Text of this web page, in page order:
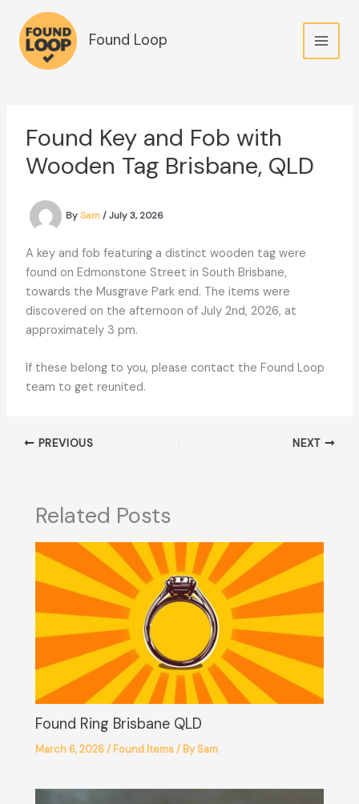
content
Found Loop
Found Key and Fob with
Wooden Tag Brisbane, QLD
BySam/July 3, 2026
A key and fob featuring a distinct wooden tag were
found on Edmonstone Street in South Brisbane,
towards the Musgrave Park end. The items were
discovered on the afternoon of July 2nd, 2026, at
approximately 3 pm.
If these belong to you, please contact the Found Loop
team to get reunited.
PREVIOUS NEXT
Related Posts
Found Ring Brisbane QLD
March 6, 2026/ Found Items/ BySam